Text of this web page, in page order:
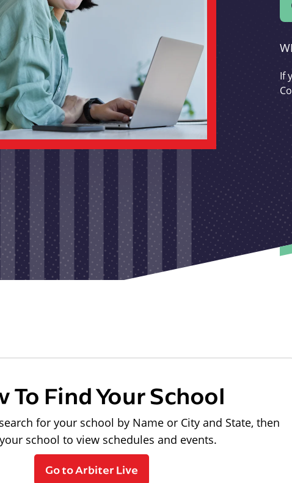
If
To Find Your School
for your school by Name or City and State, then
school to view schedules and events.
Go to Arbiter Live